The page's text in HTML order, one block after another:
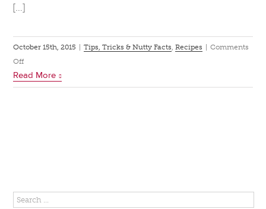
[…]
October 15th, 2015 | Tips, Tricks & Nutty Facts ,Recipes | Comments
Offon
5
Easy
Read More